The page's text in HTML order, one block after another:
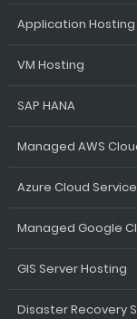
Application Hosting
VM Hosting
SAP HANA
Managed AWS
Azure Cloud
Managed Google
GIS Server Hosting
Disaster Recovery